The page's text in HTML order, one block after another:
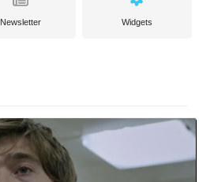
Newsletter Widgets